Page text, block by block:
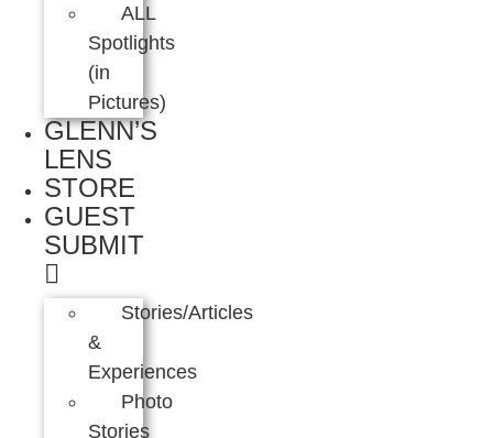
ALL
Spotlights
(in
Pictures)
GLENN’S
LENS
STORE
GUEST
SUBMIT
Stories/Articles
&
Experiences
Photo
Stories